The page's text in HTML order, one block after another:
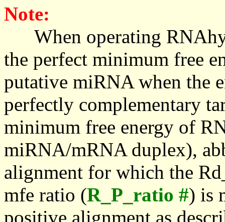
Note:
When operating
the perfect minimum free
putative miRNA when the
perfectly complementary
minimum free energy of
miRNA/mRNA duplex),
alignment for which the
mfe ratio (R_P_ratio #) is
positive alignment as